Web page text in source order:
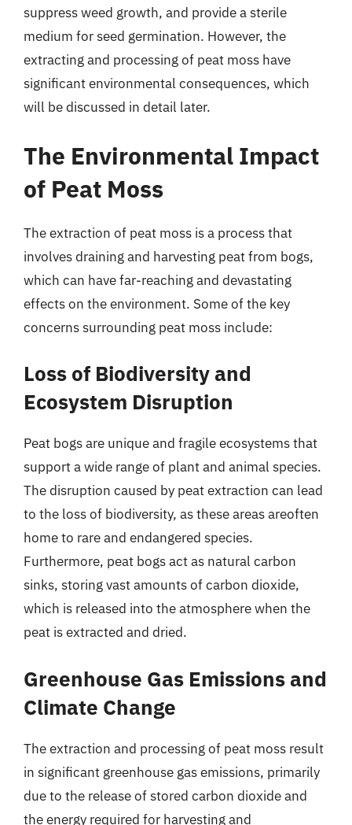
suppress weed growth, and provide a sterile
medium for seed germination. However, the
extracting and processing of peat moss have
significant environmental consequences, which
will be discussed in detail later.
The Environmental Impact
of Peat Moss
The extraction of peat moss is a process that
involves draining and harvesting peat from bogs,
which can have far-reaching and devastating
effects on the environment. Some of the key
concerns surrounding peat moss include:
Loss of Biodiversity and
Ecosystem Disruption
Peat bogs are unique and fragile ecosystems that
support a wide range of plant and animal species.
The disruption caused by peat extraction can lead
to the loss of biodiversity, as these areas areoften
home to rare and endangered species.
Furthermore, peat bogs act as natural carbon
sinks, storing vast amounts of carbon dioxide,
which is released into the atmosphere when the
peat is extracted and dried.
Greenhouse Gas Emissions and
Climate Change
The extraction and processing of peat moss result
in significant greenhouse gas emissions, primarily
due to the release of stored carbon dioxide and
the energy required for harvesting and